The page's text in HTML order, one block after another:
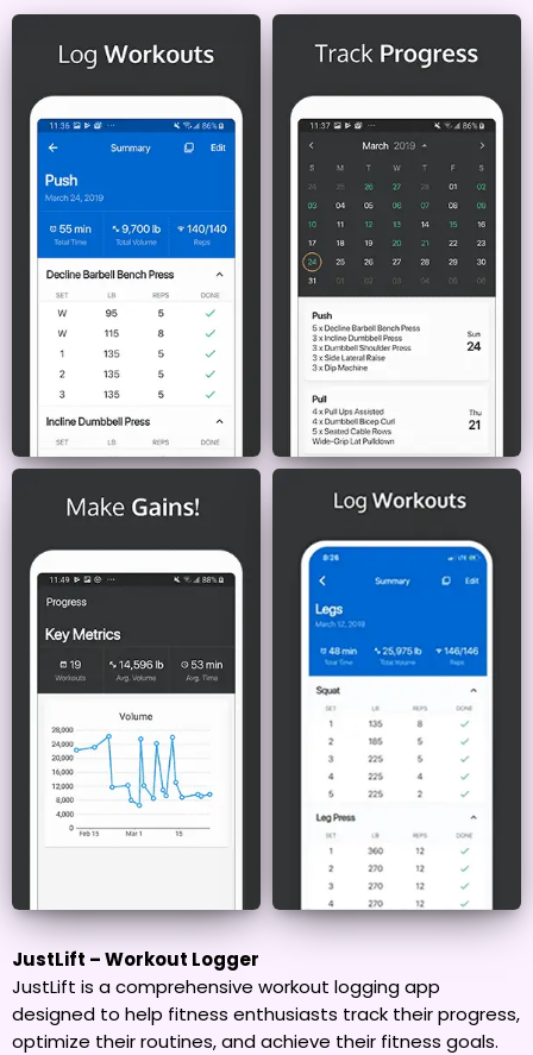
JustLift – Workout Logger
JustLift is a comprehensive workout logging app
designed to help fitness enthusiasts track their progress,
optimize their routines, and achieve their fitness goals.